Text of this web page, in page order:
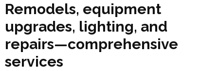
Remodels, equipment
upgrades, lighting, and
repairs—comprehensive
services